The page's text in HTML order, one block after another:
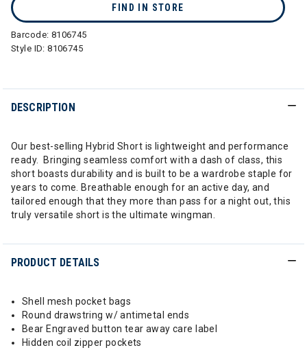
FIND IN STORE
Barcode: 8106745
Style ID:8106745
DESCRIPTION
Our best-selling Hybrid Short is lightweight and performance
ready. Bringing seamless comfort with a dash of class, this
short boasts durability and is built to be a wardrobe staple for
years to come. Breathable enough for an active day, and
tailored enough that they more than pass for a night out, this
truly versatile short is the ultimate wingman.
PRODUCT DETAILS
Shell mesh pocket bags
Round drawstring w/ antimetal ends
Bear Engraved button tear away care label
Hidden coil zipper pockets